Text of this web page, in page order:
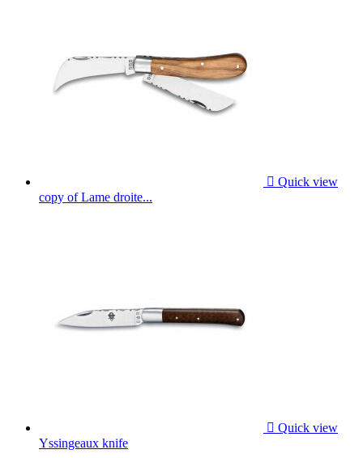
 Quick view
copy of Lame droite...
 Quick view
Yssingeaux knife